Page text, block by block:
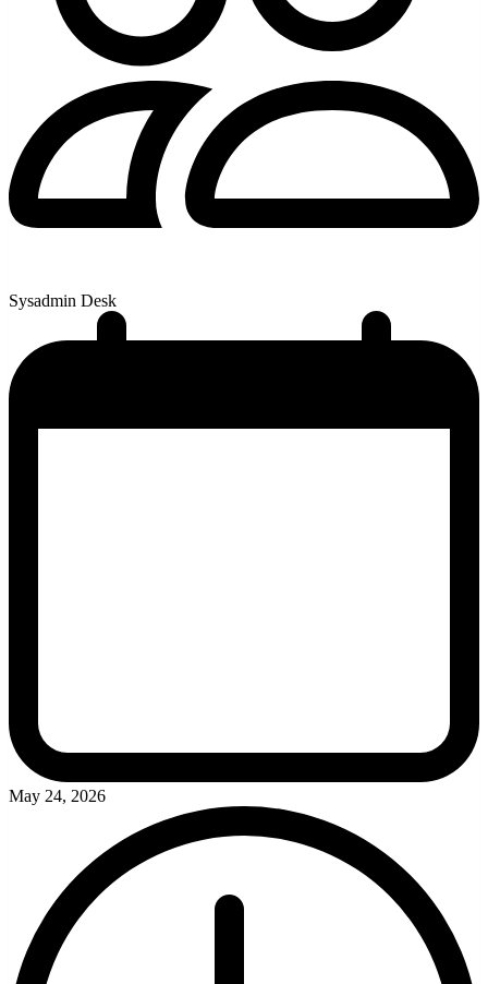
Sysadmin Desk
May 24, 2026